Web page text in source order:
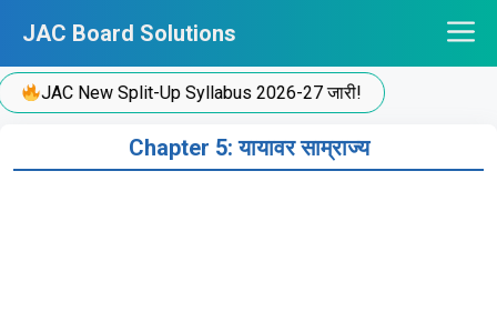
content
JAC Board Solutions
JAC New Split-Up Syllabus 2026-27 जारी!
Chapter 5: यायावर साम्राज्य